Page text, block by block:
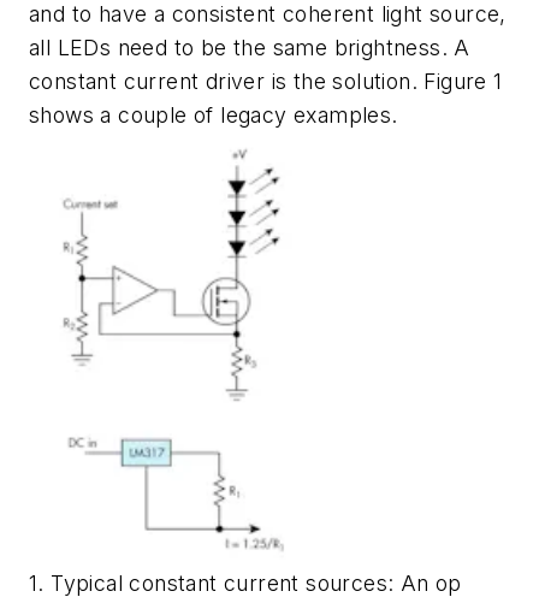
and to have a consistent coherent light source,
all LEDs need to be the same brightness. A
constant current driver is the solution. Figure 1
shows a couple of legacy examples.
1. Typical constant current sources: An op